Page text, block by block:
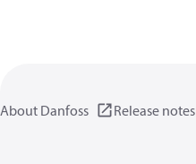
About Danfoss Release notes